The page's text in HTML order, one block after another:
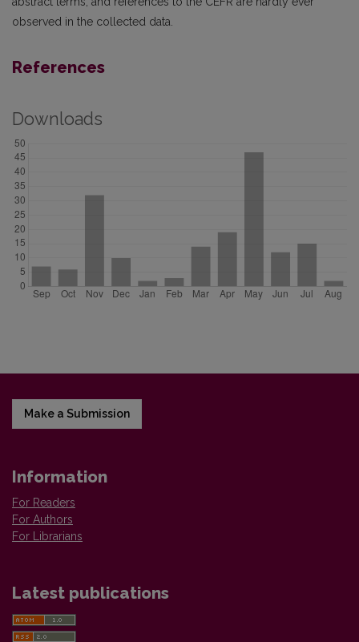
observed in the collected data.
References
Downloads
Make a Submission
Information
For Readers
For Authors
For Librarians
Latest publications